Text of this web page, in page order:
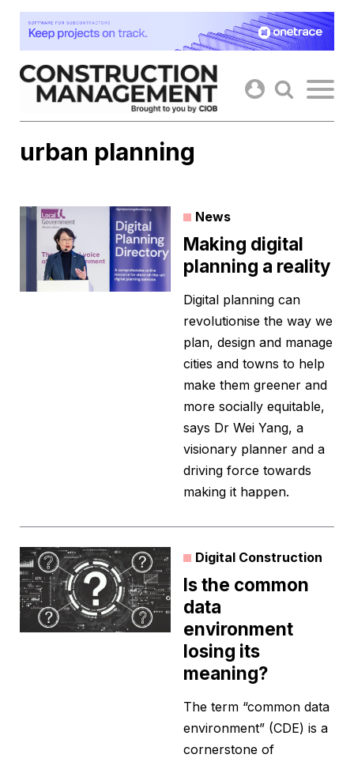
Skip
content
urban planning
News
Making digital
planning a reality
Digital planning can
revolutionise the way we
plan, design and manage
cities and towns to help
make them greener and
more socially equitable,
says Dr Wei Yang, a
visionary planner and a
driving force towards
making it happen.
Digital Construction
Is the common
data
environment
losing its
meaning?
The term “common data
environment” (CDE) is a
cornerstone of